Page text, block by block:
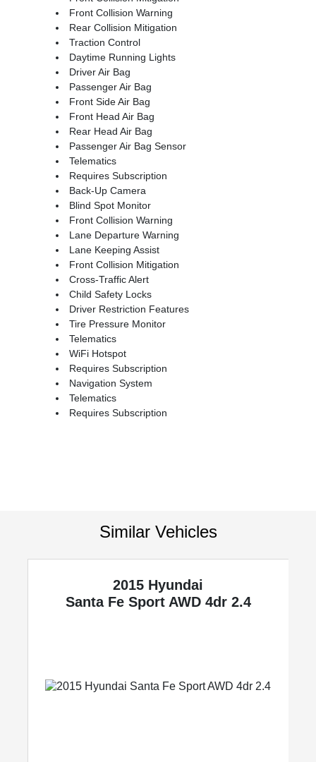
Front Collision Warning
Rear Collision Mitigation
Traction Control
Daytime Running Lights
Driver Air Bag
Passenger Air Bag
Front Side Air Bag
Front Head Air Bag
Rear Head Air Bag
Passenger Air Bag Sensor
Telematics
Requires Subscription
Back-Up Camera
Blind Spot Monitor
Front Collision Warning
Lane Departure Warning
Lane Keeping Assist
Front Collision Mitigation
Cross-Traffic Alert
Child Safety Locks
Driver Restriction Features
Tire Pressure Monitor
Telematics
WiFi Hotspot
Requires Subscription
Navigation System
Telematics
Requires Subscription
Similar Vehicles
2015 Hyundai
Santa Fe Sport AWD 4dr 2.4